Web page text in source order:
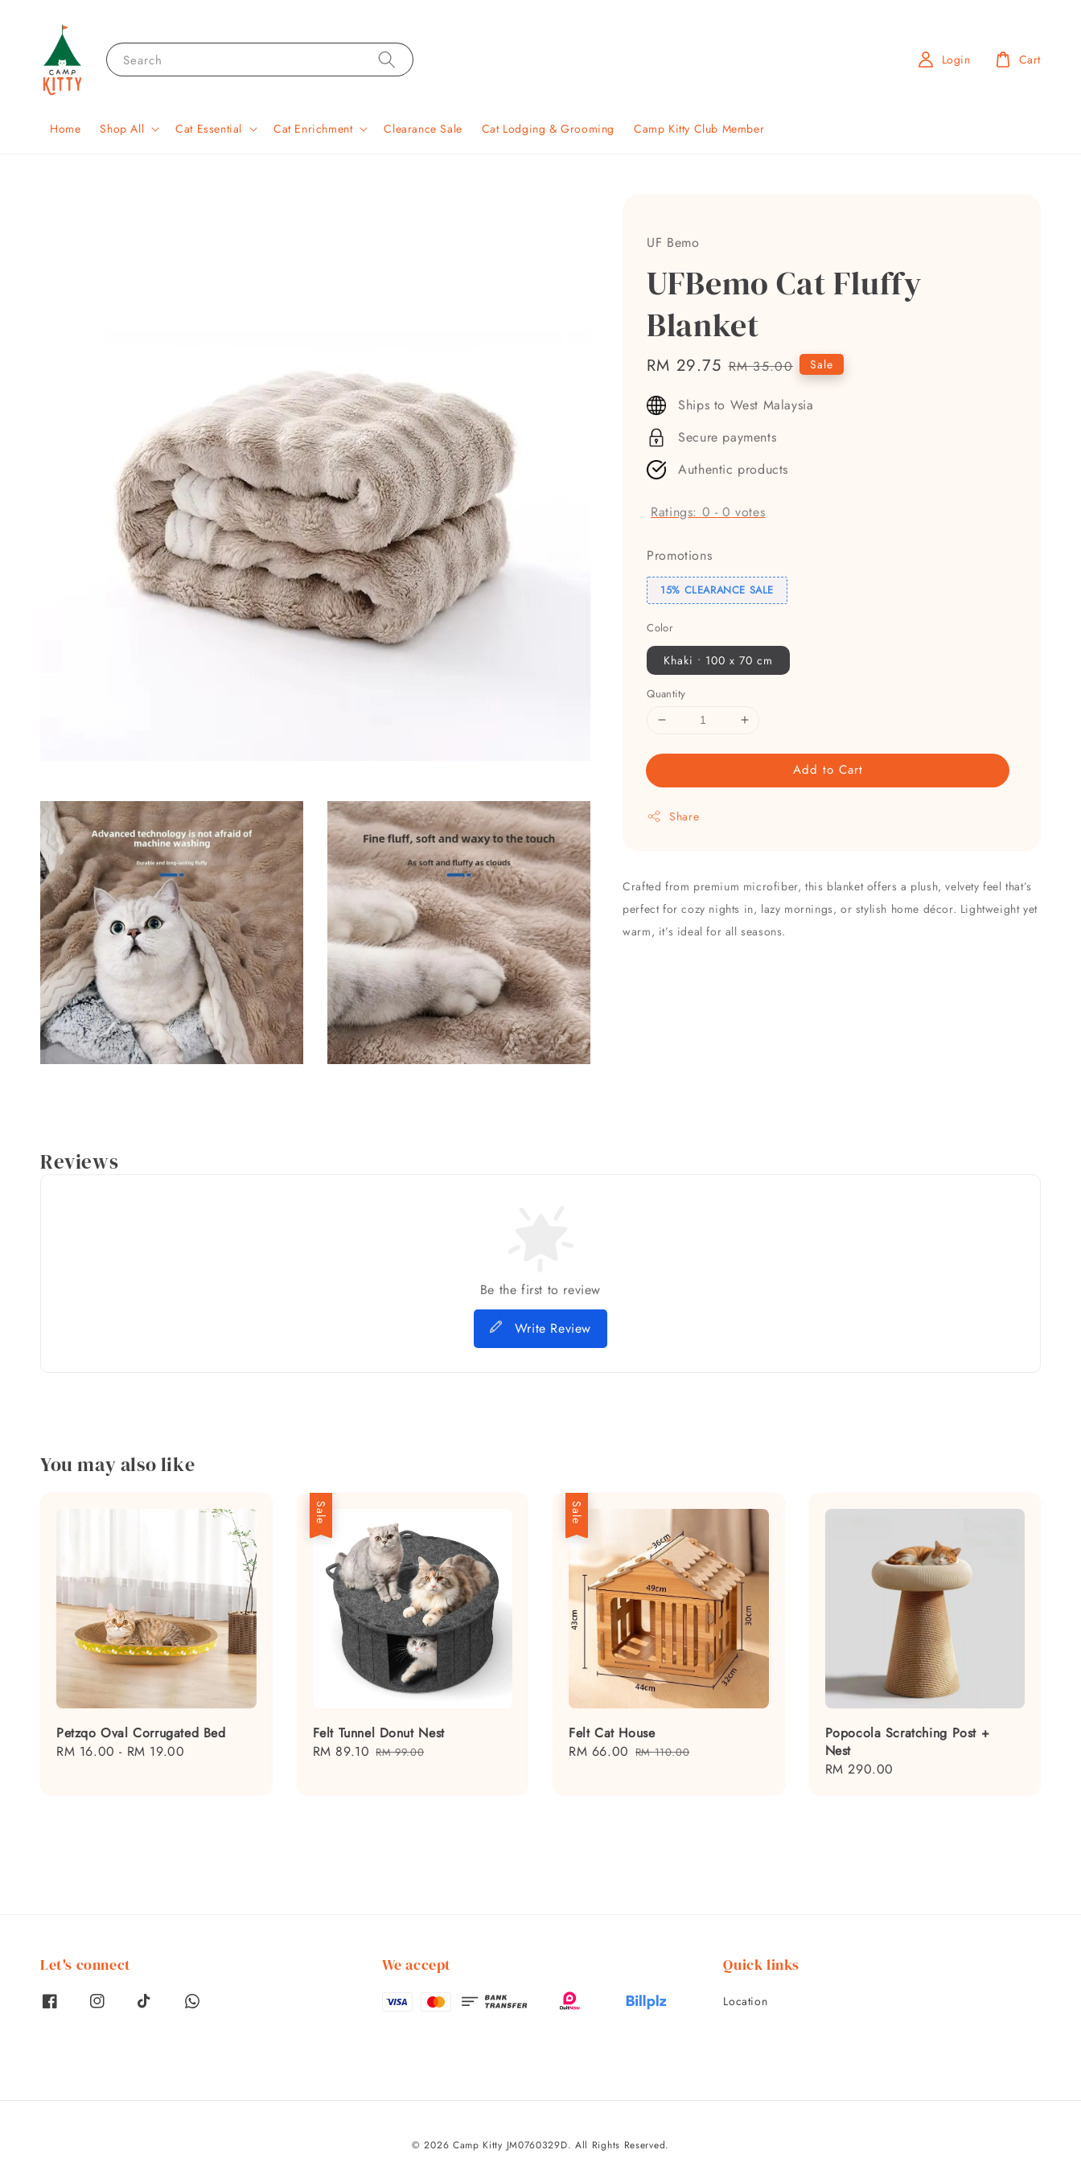
Search
Home Shop All Cat Essential Cat Enrichment Clearance Sale Cat Lodging & Grooming Camp Kitty Club Member
Login Cart
UF Bemo
UFBemo Cat Fluffy
Blanket
Sale
price
RM 29.75 Regular
RM 35.00 Sale
Ships to West Malaysia
Secure payments
Authentic products
Ratings: 0 -0 votes
Promotions
15% CLEARANCE SALE
Color
Khaki • 100 x 70 cm
Quantity
Add to Cart
Share
Crafted from premium microfiber, this blanket offers a plush, velvety feel that’s
perfect for cozy nights in, lazy mornings, or stylish home décor. Lightweight yet
warm, it’s ideal for all seasons.
Reviews
Be the first to review
Write Review
You may also like
Petzqo Oval Corrugated Bed
Regular
RM 16.00 - RM 19.00
Sale
Felt Tunnel Donut Nest
Sale
RM 89.10 Regular
RM 99.00
Sale
Felt Cat House
Sale
RM 66.00 Regular
RM 110.00
Popocola Scratching Post +
Nest
Regular
RM 290.00
Let's connect We accept Quick links
Location
© 2026 Camp Kitty JM0760329D. All Rights Reserved.